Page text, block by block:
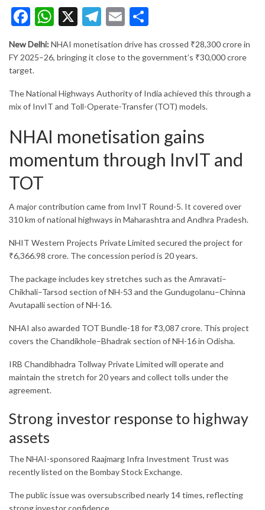
Facebook
WhatsApp
X Telegram
Email
New Delhi:NHAI monetisation drive has crossed ₹28,300 crore in
FY 2025–26, bringing it close to the government’s ₹30,000 crore
target.
TheNational Highways Authority of India achieved this through a
mix of InvIT and Toll-Operate-Transfer (TOT) models.
NHAI monetisation gains
momentum through InvIT and
TOT
A major contribution came from InvIT Round-5. It covered over
310 km of national highways in Maharashtra and Andhra Pradesh.
NHIT Western Projects Private Limited secured the project for
₹6,366.98 crore. The concession period is 20 years.
The package includes key stretches such as the Amravati–
Chikhali–Tarsod section of NH-53 and the Gundugolanu–Chinna
Avutapalli section of NH-16.
NHAI also awarded TOT Bundle-18 for ₹3,087 crore. This project
covers the Chandikhole–Bhadrak section of NH-16 in Odisha.
IRB Chandibhadra Tollway Private Limited will operate and
maintain the stretch for 20 years and collect tolls under the
agreement.
Strong investor response to highway
assets
The NHAI-sponsored Raajmarg Infra Investment Trust was
recently listed on the Bombay Stock Exchange.
The public issue was oversubscribed nearly 14 times, reflecting